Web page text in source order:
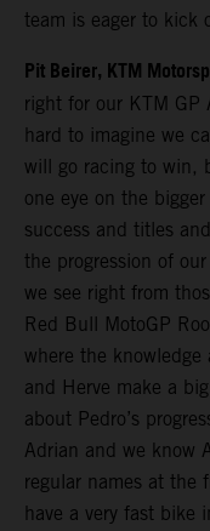
team is eager to kick
Pit Beirer, KTM
right for our KTM GP
hard to imagine we
will go racing to win,
one eye on the
success and titles
the progression of
we see right from
Red Bull MotoGP
where the
and Herve make a
about Pedro’s
Adrian and we know
regular names at the
have a very fast